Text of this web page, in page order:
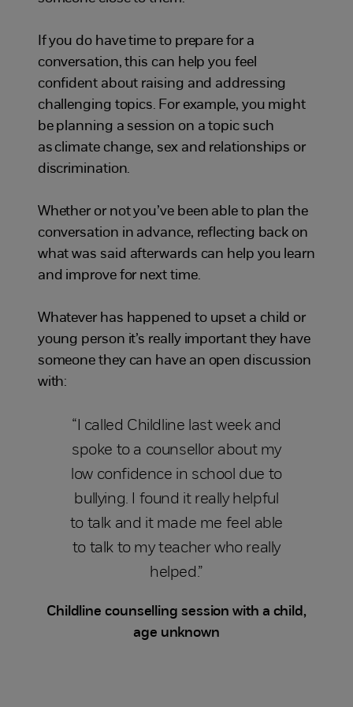
If you do havetime to prepare for a
conversation, this can help you feel
confident about raising and addressing
challenging topics. For example, you might
be planning a session on atopic such
as climate change, sex and relationships or
discrimination.
Whether or not you’ve been able to plan the
conversation in advance, reflecting back on
what was said afterwards can help you learn
and improve for next time.
Whatever has happened to upset a child or
young person it’s really important they have
someone they can have an open discussion
with:
“I called Childline last week and
spoke to a counsellor about my
low confidence in school due to
bullying. I found it really helpful
to talk and it made me feel able
to talk to my teacher who really
helped.”
Childline counselling session with a child,
age unknown